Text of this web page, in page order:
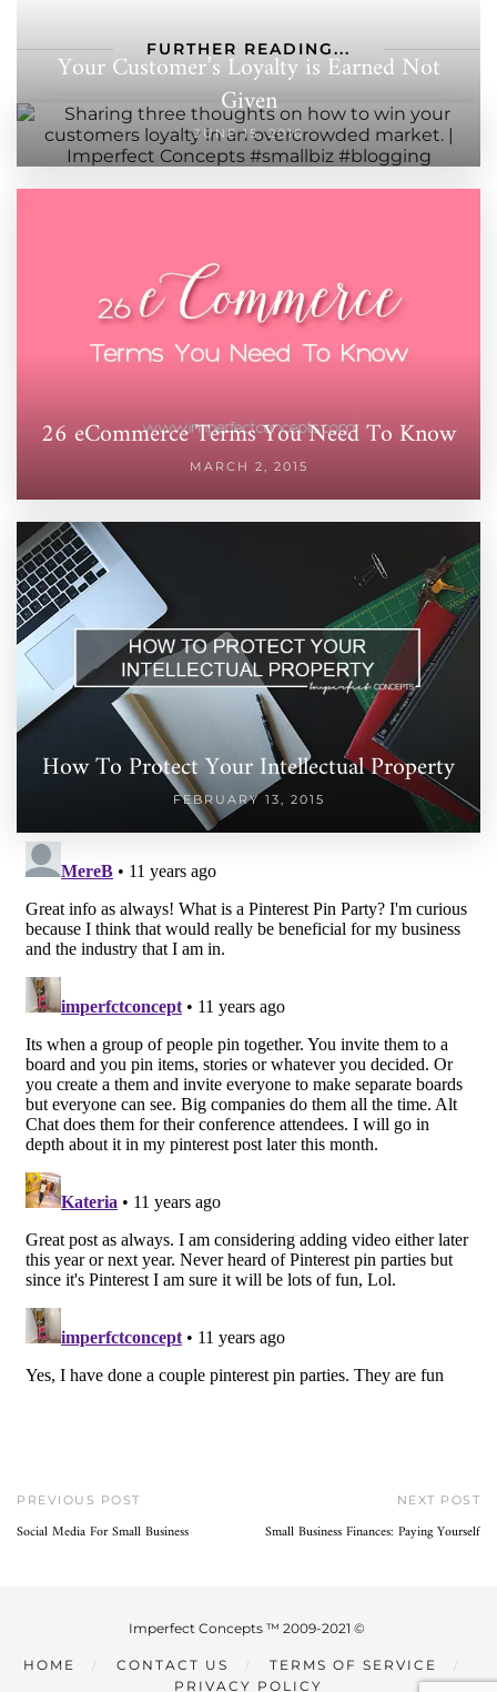
FURTHER READING...
Your Customer’s Loyalty is Earned Not
Given
JUNE 15, 2016
26 eCommerce Terms You Need To Know
MARCH 2, 2015
How To Protect Your Intellectual Property
FEBRUARY 13, 2015
PREVIOUS POST
Social Media For Small Business
NEXT POST
Small Business Finances: Paying Yourself
Imperfect Concepts ™ 2009-2021 ©
HOME CONTACT US
TERMS OF SERVICE
PRIVACY POLICY